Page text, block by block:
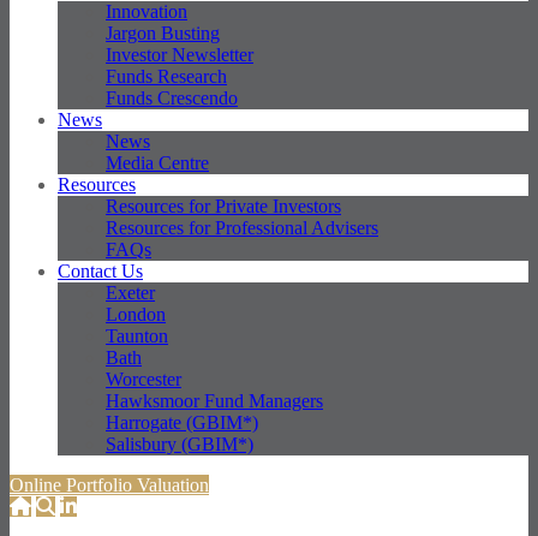
Innovation
Jargon Busting
Investor Newsletter
Funds Research
Funds Crescendo
News
News
Media Centre
Resources
Resources for Private Investors
Resources for Professional Advisers
FAQs
Contact Us
Exeter
London
Taunton
Bath
Worcester
Hawksmoor Fund Managers
Harrogate (GBIM*)
Salisbury (GBIM*)
Online Portfolio Valuation